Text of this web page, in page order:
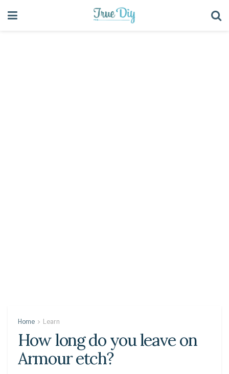
Home Learn
How long do you leave on
Armour etch?